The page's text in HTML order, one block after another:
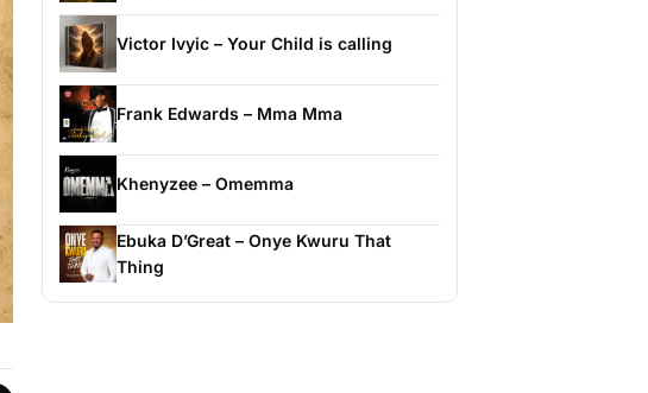
Victor Ivyic – Your Child is calling
Frank Edwards – Mma Mma
Khenyzee – Omemma
Ebuka D’Great – Onye Kwuru That
Thing